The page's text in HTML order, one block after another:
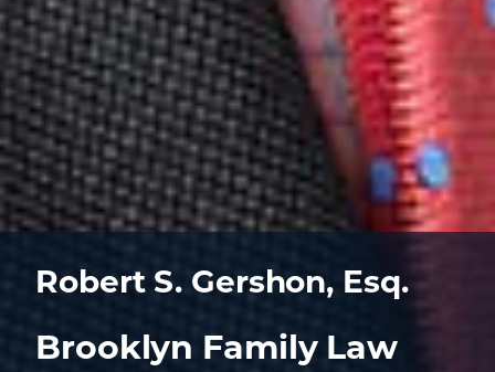
Robert S. Gershon, Esq.
Brooklyn Family Law